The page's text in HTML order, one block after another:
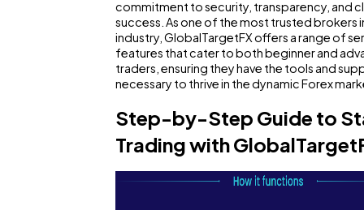
General
Digital Marketing
Content Marketing
Lifestyle
commitment to security, transparency, and
success. As one of the most trusted brokers
industry, GlobalTargetFX offers a range of
features that cater to both beginner and
traders, ensuring they have the tools and
necessary to thrive in the dynamic Forex
Step-by-Step Guide to
Trading with